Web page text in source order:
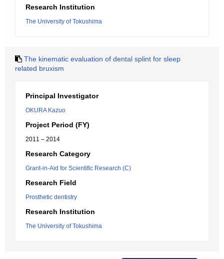
Research Institution
The University of Tokushima
The kinematic evaluation of dental splint for sleep
related bruxism
Principal Investigator
OKURA Kazuo
Project Period (FY)
2011 – 2014
Research Category
Grant-in-Aid for Scientific Research (C)
Research Field
Prosthetic dentistry
Research Institution
The University of Tokushima